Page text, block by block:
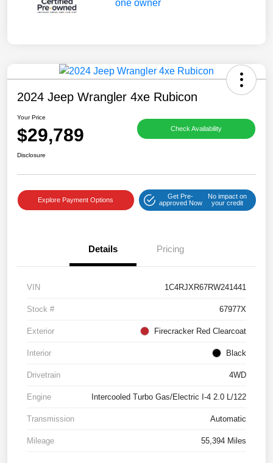
2024 Jeep Wrangler 4xe Rubicon
Your Price
$29,789 Check Availability
Disclosure
Explore Payment Options
Get Pre-
approved Now
No impact on
your credit
Details Pricing
VIN 1C4RJXR67RW241441
Stock # 67977X
Exterior Firecracker Red Clearcoat
Interior Black
Drivetrain 4WD
Engine Intercooled Turbo Gas/Electric I-4 2.0 L/122
Transmission Automatic
Mileage 55,394 Miles